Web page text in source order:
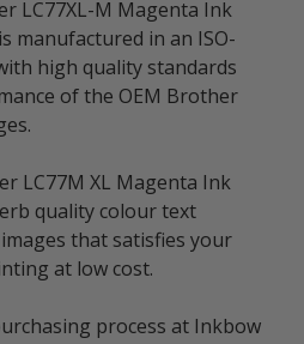
LC77XL-M Magenta Ink
manufactured in an ISO-
high quality standards
of the OEM Brother
LC77M XL Magenta Ink
quality colour text
that satisfies your
at low cost.
process at Inkbow